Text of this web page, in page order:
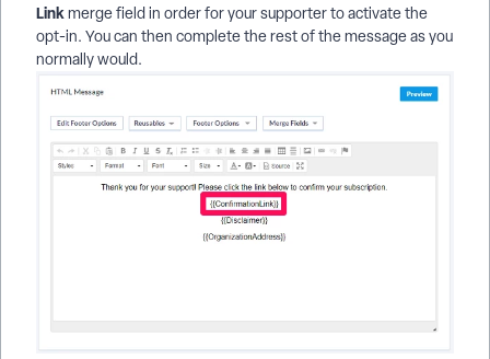
Linkmerge field in order for your supporter to activate the
opt-in. You can then complete the rest of the message as you
normally would.